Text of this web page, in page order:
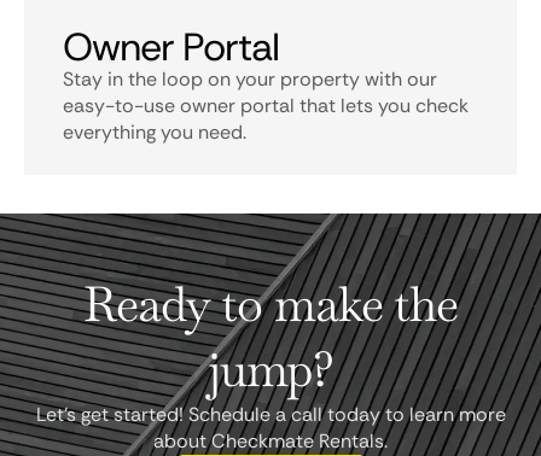
Owner Portal
Stay in the loop on your property with our
easy-to-use owner portal that lets you check
everything you need.
Ready to make the
jump?
Let's get started! Schedule a call today to learn more
about Checkmate Rentals.